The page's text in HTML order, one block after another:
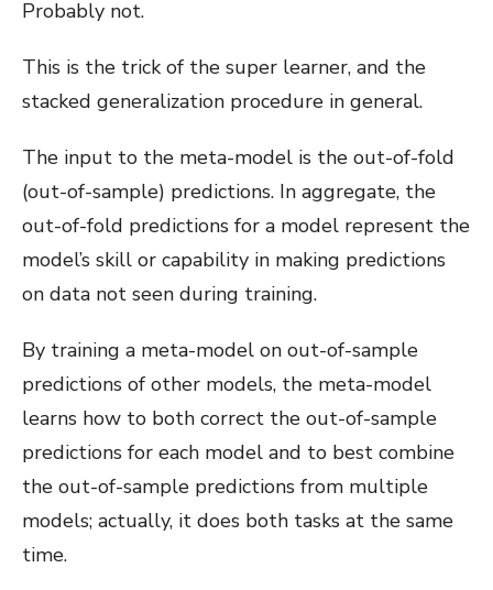
Probably not.
This is the trick of the super learner, and the
stacked generalization procedure in general.
The input to the meta-model is the out-of-fold
(out-of-sample) predictions. In aggregate, the
out-of-fold predictions for a model represent the
model’s skill or capability in making predictions
on data not seen during training.
By training a meta-model on out-of-sample
predictions of other models, the meta-model
learns how to both correct the out-of-sample
predictions for each model and to best combine
the out-of-sample predictions from multiple
models; actually, it does both tasks at the same
time.